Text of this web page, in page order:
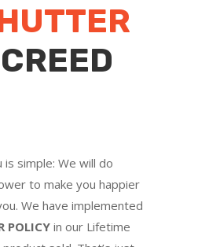
CREED
simple: We will do
to make you happier
We have implemented
POLICYin our Lifetime